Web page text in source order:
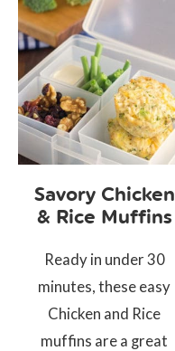
Savory Chicken
& Rice Muffins
Ready in under 30
minutes, these easy
Chicken and Rice
muffins are a great